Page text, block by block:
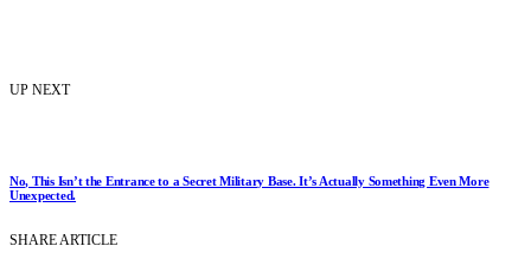
UP NEXT
No, This Isn’t the Entrance to a Secret Military Base. It’s Actually Something Even More
Unexpected.
SHARE ARTICLE